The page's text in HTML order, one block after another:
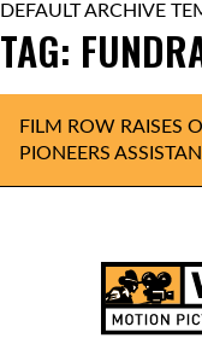
DEFAULT ARCHIVE
TAG:
FILM ROW RAISES
PIONEERS